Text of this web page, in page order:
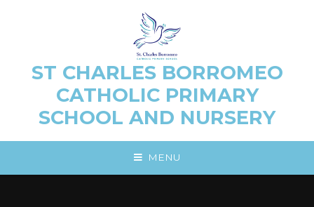
ST CHARLES BORROMEO
CATHOLIC PRIMARY
SCHOOL AND NURSERY
MENU